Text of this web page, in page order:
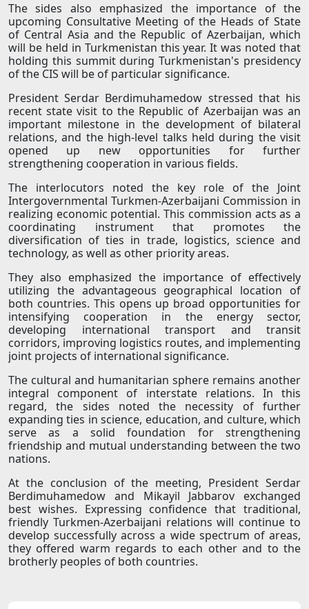
The sides also emphasized the importance of the
upcoming Consultative Meeting of the Heads of State
of Central Asia and the Republic of Azerbaijan, which
will be held in Turkmenistan this year. It was noted that
holding this summit during Turkmenistan's presidency
of the CIS will be of particular significance.
President Serdar Berdimuhamedow stressed that his
recent state visit to the Republic of Azerbaijan was an
important milestone in the development of bilateral
relations, and the high-level talks held during the visit
opened up new opportunities for further
strengthening cooperation in various fields.
The interlocutors noted the key role of the Joint
Intergovernmental Turkmen-Azerbaijani Commission in
realizing economic potential. This commission acts as a
coordinating instrument that promotes the
diversification of ties in trade, logistics, science and
technology, as well as other priority areas.
They also emphasized the importance of effectively
utilizing the advantageous geographical location of
both countries. This opens up broad opportunities for
intensifying cooperation in the energy sector,
developing international transport and transit
corridors, improving logistics routes, and implementing
joint projects of international significance.
The cultural and humanitarian sphere remains another
integral component of interstate relations. In this
regard, the sides noted the necessity of further
expanding ties in science, education, and culture, which
serve as a solid foundation for strengthening
friendship and mutual understanding between the two
nations.
At the conclusion of the meeting, President Serdar
Berdimuhamedow and Mikayil Jabbarov exchanged
best wishes. Expressing confidence that traditional,
friendly Turkmen-Azerbaijani relations will continue to
develop successfully across a wide spectrum of areas,
they offered warm regards to each other and to the
brotherly peoples of both countries.